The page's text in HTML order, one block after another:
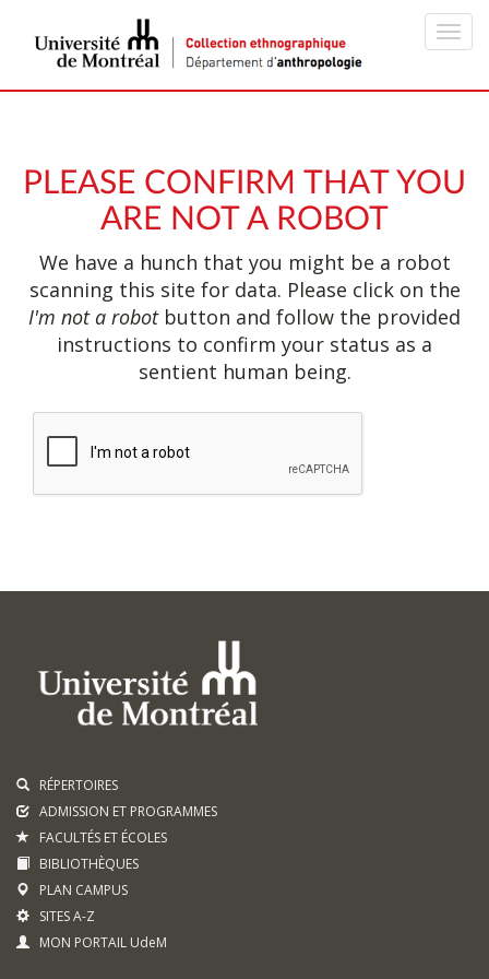
PLEASE CONFIRM THAT YOU
ARE NOT A ROBOT
We have a hunch that you might be a robot
scanning this site for data. Please click on the
I'm not a robotbutton and follow the provided
instructions to confirm your status as a
sentient human being.
RÉPERTOIRES
ADMISSION ET PROGRAMMES
FACULTÉS ET ÉCOLES
BIBLIOTHÈQUES
PLAN CAMPUS
SITES A-Z
MON PORTAIL UdeM